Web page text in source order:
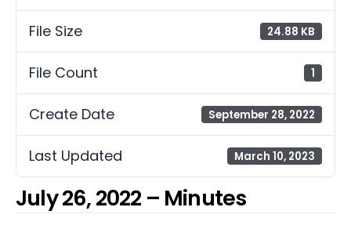
File Size 24.88 KB
File Count 1
Create Date September 28, 2022
Last Updated March 10, 2023
July 26, 2022 – Minutes